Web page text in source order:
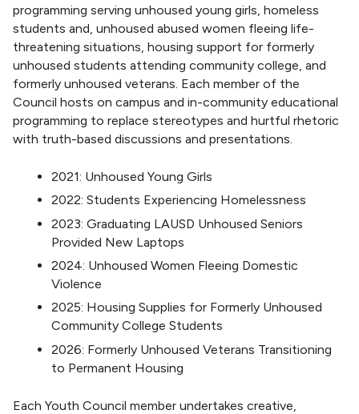
programming serving unhoused young girls, homeless
students and, unhoused abused women fleeing life-
threatening situations, housing support for formerly
unhoused students attending community college, and
formerly unhoused veterans. Each member of the
Council hosts on campus and in-community educational
programming to replace stereotypes and hurtful rhetoric
with truth-based discussions and presentations.
2021: Unhoused Young Girls
2022: Students Experiencing Homelessness
2023: Graduating LAUSD Unhoused Seniors
Provided New Laptops
2024: Unhoused Women Fleeing Domestic
Violence
2025: Housing Supplies for Formerly Unhoused
Community College Students
2026: Formerly Unhoused Veterans Transitioning
to Permanent Housing
Each Youth Council member undertakes creative,